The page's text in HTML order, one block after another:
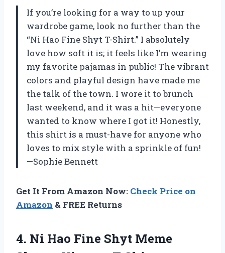
If you’re looking for a way to up your
wardrobe game, look no further than the
“Ni Hao Fine Shyt T-Shirt.” I absolutely
love how soft it is; it feels like I’m wearing
my favorite pajamas in public! The vibrant
colors and playful design have made me
the talk of the town. I wore it to brunch
last weekend, and it was a hit—everyone
wanted to know where I got it! Honestly,
this shirt is a must-have for anyone who
loves to mix style with a sprinkle of fun!
—Sophie Bennett
Get It From Amazon Now: Check Price on
Amazon & FREE Returns
4. Ni Hao Fine Shyt Meme